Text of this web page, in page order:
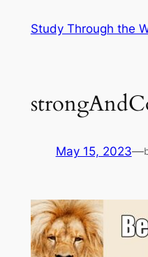
Study Through the
May 15, 2023—